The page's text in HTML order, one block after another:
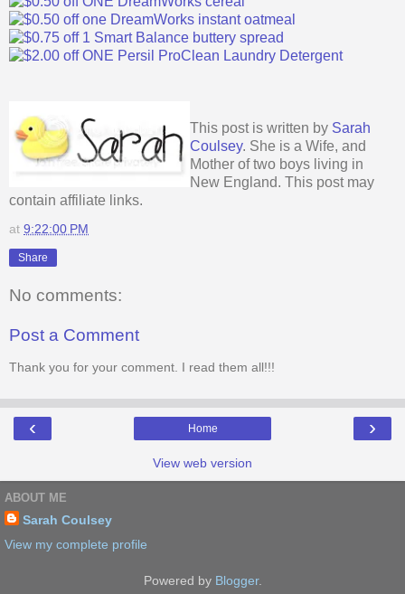
This post is written by Sarah
Coulsey. She is a Wife, and
Mother of two boys living in
New England. This post may
contain affiliate links.
at 9:22:00 PM
Share
No comments:
Post a Comment
Thank you for your comment. I read them all!!!
‹ ›
Home
View web version
ABOUT ME
Sarah Coulsey
View my complete profile
Powered by Blogger.